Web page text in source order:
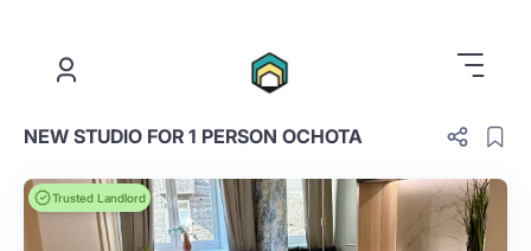
NEW STUDIO FOR 1 PERSON OCHOTA
Trusted Landlord